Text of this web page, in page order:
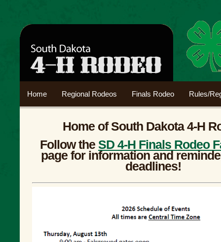
Home Regional Rodeos Finals Rodeo Rules/
Home of South Dakota 4-H
Follow the SD 4-H Finals Rodeo
page for information and
deadlines!